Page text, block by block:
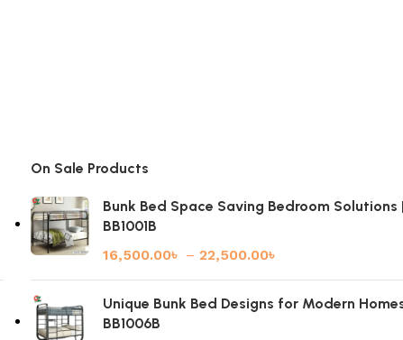
On Sale Products
Bunk Bed Space Saving Bedroom Solutions
BB1001B
16,500.00৳ – 22,500.00৳
Unique Bunk Bed Designs for Modern
BB1006B